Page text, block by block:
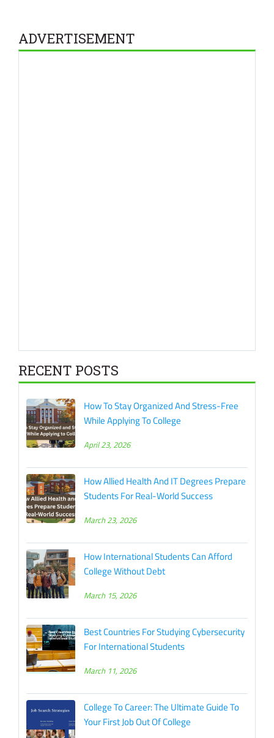
ADVERTISEMENT
RECENT POSTS
How To Stay Organized And Stress-Free
While Applying To College
April 23, 2026
How Allied Health And IT Degrees Prepare
Students For Real-World Success
March 23, 2026
How International Students Can Afford
College Without Debt
March 15, 2026
Best Countries For Studying Cybersecurity
For International Students
March 11, 2026
College To Career: The Ultimate Guide To
Your First Job Out Of College